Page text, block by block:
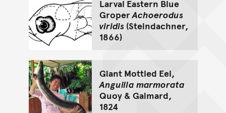
Larval Eastern Blue
GroperAchoerodus
viridis(Steindachner,
1866)
Giant Mottled Eel,
Anguilla marmorata
Quoy & Gaimard,
1824